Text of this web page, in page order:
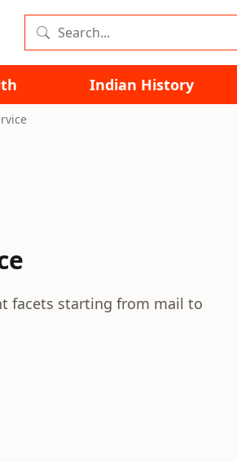
Indian History
facets starting from mail to